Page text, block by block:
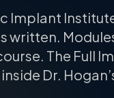
Implant
The Full
Dr.